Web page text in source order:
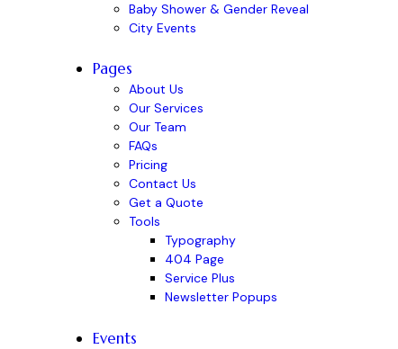
Baby Shower & Gender Reveal
City Events
Pages
About Us
Our Services
Our Team
FAQs
Pricing
Contact Us
Get a Quote
Tools
Typography
404 Page
Service Plus
Newsletter Popups
Events